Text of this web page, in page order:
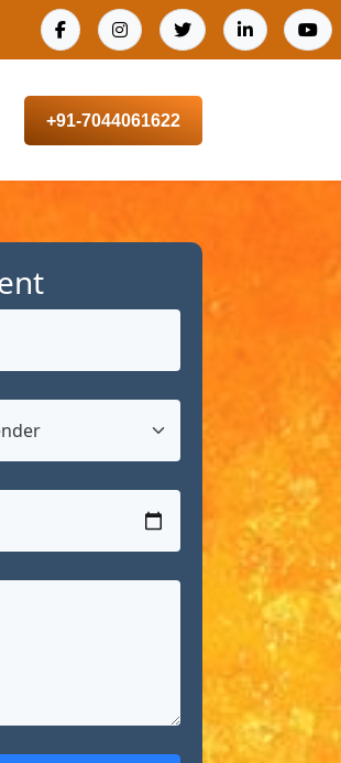
+91-7044061622